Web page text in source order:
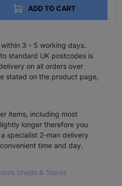
ADD TO CART
3 - 5 working days.
standard UK postcodes is
on all orders over
stated on the product page,
items, including most
longer therefore you
specialist 2-man delivery
time and day.
Sheds & Stores